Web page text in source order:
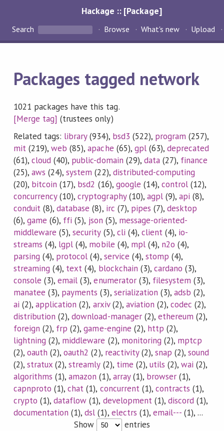
Hackage :: [Package]
Search Browse What's new Upload
Packages tagged network
1021 packages have this tag.
[Merge tag] (trustees only)
Related tags: library(934), bsd3 (522), program (257),
mit(219),web (85),apache (65), gpl(63), deprecated
(61),cloud (40), public-domain (29), data(27), finance
(25),aws (24),system (22), distributed-computing
(20), bitcoin (17), bsd2 (16), google (14), control (12),
concurrency(10),cryptography(10), agpl(9),api (8),
conduit (8),database (8), irc (7), pipes (7),desktop
(6), game (6), ffi (5), json (5), message-oriented-
middleware (5),security(5), cli (4), client (4), io-
streams (4), lgpl (4), mobile (4), mpl(4), n2o (4),
parsing (4), protocol (4), service (4), stomp (4),
streaming (4), text (4), blockchain (3), cardano (3),
console (3),email (3),enumerator(3), filesystem (3),
manatee (3), payments (3), serialization (3),adsb (2),
ai (2),application (2), arxiv(2), aviation (2),codec (2),
distribution (2),download-manager(2), ethereum (2),
foreign (2), frp (2),game-engine (2), http (2),
lightning (2), middleware (2), monitoring (2), mptcp
(2), oauth (2),oauth2 (2), reactivity(2), snap (2),sound
(2), stratux (2),streamly(2), time (2), utils (2),wai (2),
algorithms (1),amazon (1), array(1), browser (1),
capnproto (1),chat (1), concurrent(1), contracts (1),
crypto (1),dataflow (1), development(1), discord (1),
documentation (1),dsl (1), electrs (1), email--- (1), ...
Show
entries